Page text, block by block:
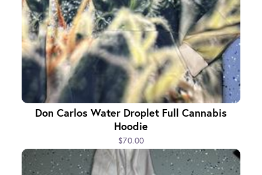
Don Carlos Water Droplet Full Cannabis
Hoodie
$70.00